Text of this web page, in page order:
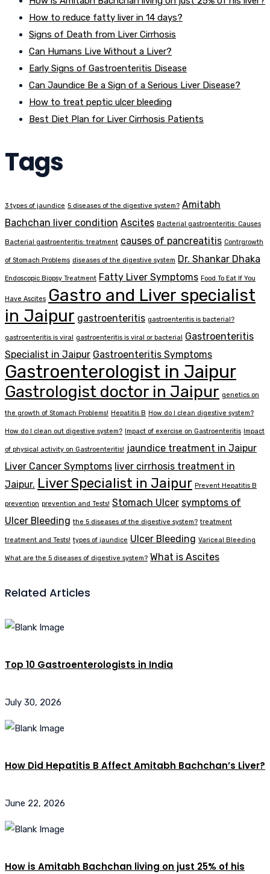
How to reduce fatty liver in 14 days?
Signs of Death from Liver Cirrhosis
Can Humans Live Without a Liver?
Early Signs of Gastroenteritis Disease
Can Jaundice Be a Sign of a Serious Liver Disease?
How to treat peptic ulcer bleeding
Best Diet Plan for Liver Cirrhosis Patients
Tags
3 types of jaundice 5 diseases of the digestive system? Amitabh
Bachchan liver condition Ascites Bacterial gastroenteritis: Causes
Bacterial gastroenteritis: treatment causes of pancreatitis Contrgrowth
of Stomach Problems diseases of the digestive system Dr. Shankar Dhaka
Endoscopic Biopsy Treatment Fatty Liver Symptoms Food To Eat If You
Have Ascites Gastro and Liver specialist
in Jaipur gastroenteritis gastroenteritis is bacterial?
gastroenteritis is viral gastroenteritis is viral or bacterial
Gastroenteritis
Specialist in Jaipur Gastroenteritis Symptoms
Gastroenterologist in Jaipur
Gastrologist doctor in Jaipur genetics on
the growth of Stomach Problems! Hepatitis B How do I clean digestive system?
How do I clean out digestive system? Impact of exercise on Gastroenteritis Impact
of physical activity on Gastroenteritis! jaundice treatment in Jaipur
Liver Cancer Symptoms liver cirrhosis treatment in
Jaipur. Liver Specialist in Jaipur Prevent Hepatitis B
prevention prevention and Tests! Stomach Ulcer symptoms of
Ulcer Bleeding the 5 diseases of the digestive system? treatment
treatment and Tests! types of jaundice Ulcer Bleeding Variceal Bleeding
What are the 5 diseases of digestive system? What is Ascites
Related Articles
Top 10 Gastroenterologists in India
July 30, 2026
How Did Hepatitis B Affect Amitabh Bachchan’s Liver?
June 22, 2026
How is Amitabh Bachchan living on just 25% of his